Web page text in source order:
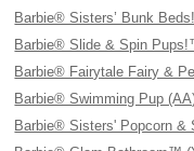
Barbie® Sisters’ Bunk
Barbie® Slide & Spin
Barbie® Fairytale Fairy &
Barbie® Swimming Pup
Barbie® Sisters' Popcorn &